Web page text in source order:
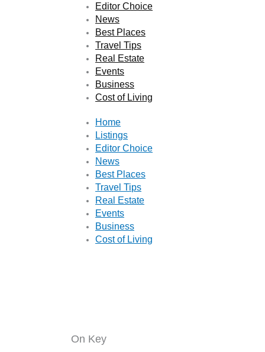
Editor Choice
News
Best Places
Travel Tips
Real Estate
Events
Business
Cost of Living
Home
Listings
Editor Choice
News
Best Places
Travel Tips
Real Estate
Events
Business
Cost of Living
On Key